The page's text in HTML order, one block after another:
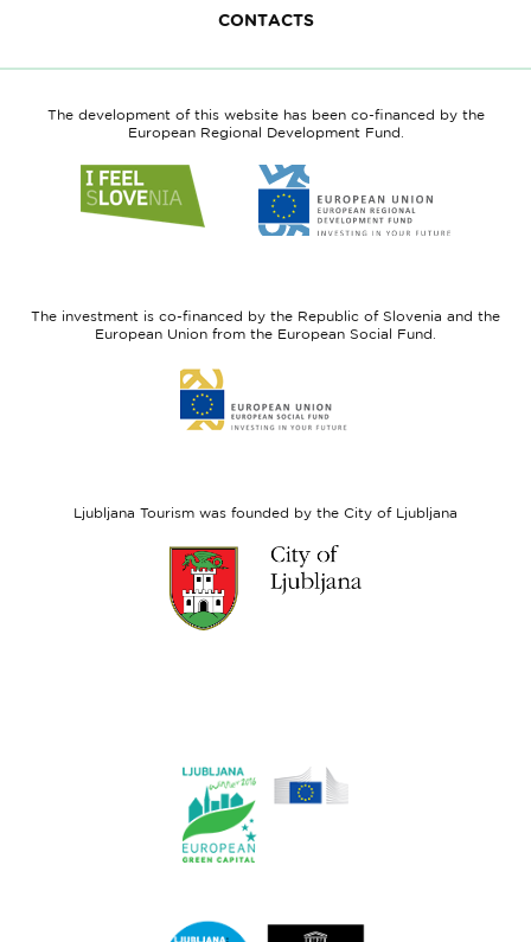
CONTACTS
The development of this website has been co-financed by the
European Regional Development Fund.
to
website
to
website
Fund
The investment is co-financed by the Republic of Slovenia and the
European Union from the European Social Fund.
to
website
Ljubljana Tourism was founded by the City of Ljubljana
website